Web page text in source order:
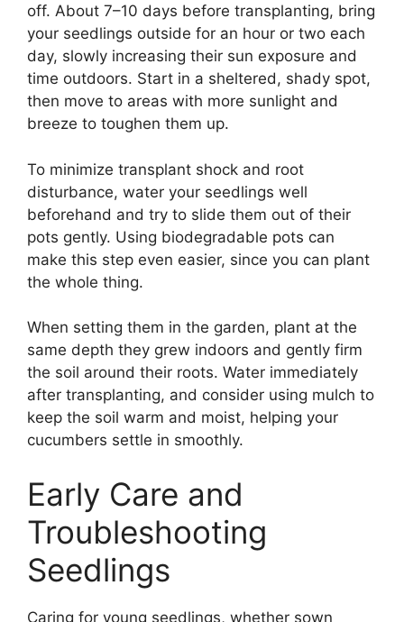
off. About 7–10 days before transplanting, bring
your seedlings outside for an hour or two each
day, slowly increasing their sun exposure and
time outdoors. Start in a sheltered, shady spot,
then move to areas with more sunlight and
breeze to toughen them up.
To minimize transplant shock and root
disturbance, water your seedlings well
beforehand and try to slide them out of their
pots gently. Using biodegradable pots can
make this step even easier, since you can plant
the whole thing.
When setting them in the garden, plant at the
same depth they grew indoors and gently firm
the soil around their roots. Water immediately
after transplanting, and consider using mulch to
keep the soil warm and moist, helping your
cucumbers settle in smoothly.
Early Care and
Troubleshooting
Seedlings
Caring for young seedlings, whether sown